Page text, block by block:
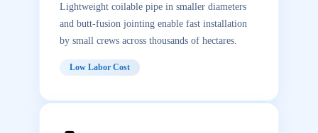
Lightweight coilable pipe in smaller diameters
and butt-fusion jointing enable fast installation
by small crews across thousands of hectares.
Low Labor Cost